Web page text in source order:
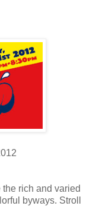
rich and varied
byways. Stroll